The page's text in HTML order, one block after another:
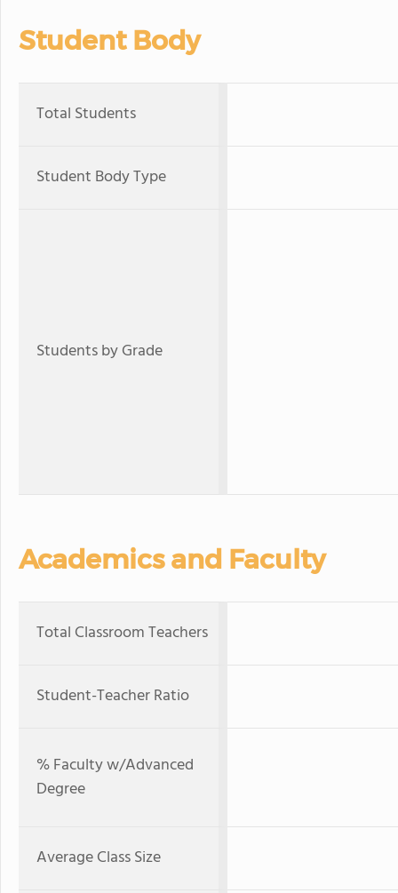
Student Body
Total Students
Student Body Type
Students by Grade
Academics and Faculty
Total Classroom Teachers
Student-Teacher Ratio
% Faculty w/Advanced
Degree
Average Class Size